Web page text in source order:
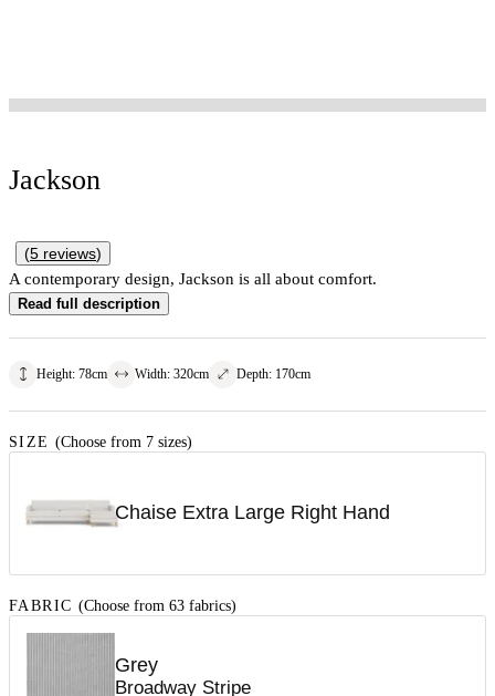
Jackson
(5 reviews)
A contemporary design, Jackson is all about comfort.
Read full description
Height: 78cm Width: 320cm Depth: 170cm
SIZE (Choose from 7 sizes)
Chaise Extra Large Right Hand
FABRIC (Choose from 63 fabrics)
Grey
Broadway Stripe